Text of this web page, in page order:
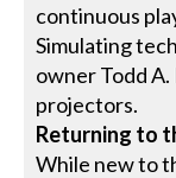
continuous
Simulating
owner Todd
projectors.
Returning to
While new to